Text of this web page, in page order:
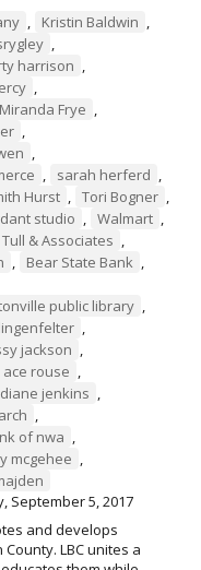
, Kristin Baldwin ,
,
harrison ,
,
Miranda Frye ,
,
,
, sarah herferd ,
Hurst , Tori Bogner ,
studio , Walmart ,
& Associates ,
, Bear State Bank ,
public library ,
,
jackson ,
ace rouse ,
diane jenkins ,
,
of nwa ,
mcgehee ,
September 5, 2017
and develops
LBC unites a